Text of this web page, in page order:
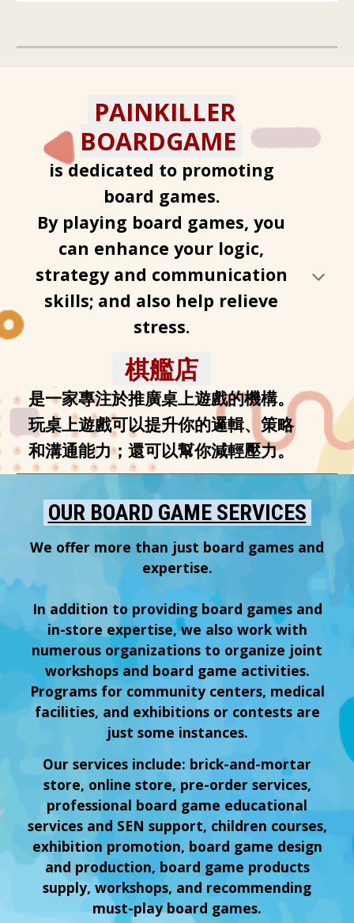
PAINKILLER
BOARDGAME
is dedicated to promoting
board games.
By playing board games, you
can enhance your logic,
strategy and communication
skills; and also help relieve
stress.
棋艦店
是一家專注於推廣桌上遊戲的機構。
玩桌上遊戲可以提升你的邏輯、策略
和溝通能力；還可以幫你減輕壓力。
OUR BOARD GAME SERVICES
We offer more than just board games and
expertise.
In addition to providing board games and
in-store expertise, we also work with
numerous organizations to organize joint
workshops and board game activities.
Programs for community centers, medical
facilities, and exhibitions or contests are
just some instances.
Our services include: brick-and-mortar
store, online store, pre-order services,
professional board game educational
services and SEN support, children courses,
exhibition promotion, board game design
and production, board game products
supply, workshops, and recommending
must-play board games.